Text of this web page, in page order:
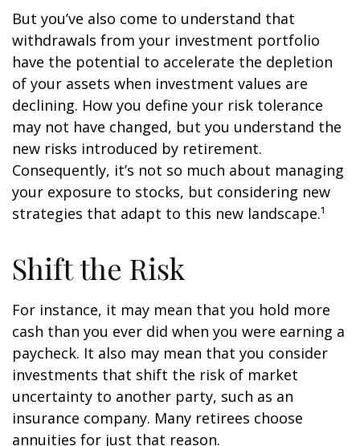
But you’ve also come to understand that
withdrawals from your investment portfolio
have the potential to accelerate the depletion
of your assets when investment values are
declining. How you define your risk tolerance
may not have changed, but you understand the
new risks introduced by retirement.
Consequently, it’s not so much about managing
your exposure to stocks, but considering new
strategies that adapt to this new landscape.¹
Shift the Risk
For instance, it may mean that you hold more
cash than you ever did when you were earning a
paycheck. It also may mean that you consider
investments that shift the risk of market
uncertainty to another party, such as an
insurance company. Many retirees choose
annuities for just that reason.